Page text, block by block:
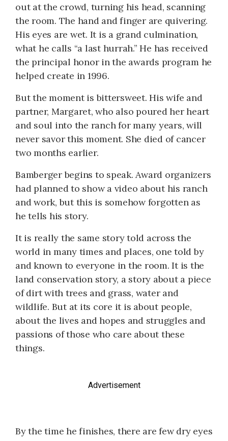
out at the crowd, turning his head, scanning
the room. The hand and finger are quivering.
His eyes are wet. It is a grand culmination,
what he calls “a last hurrah.” He has received
the principal honor in the awards program he
helped create in 1996.
But the moment is bittersweet. His wife and
partner, Margaret, who also poured her heart
and soul into the ranch for many years, will
never savor this moment. She died of cancer
two months earlier.
Bamberger begins to speak. Award organizers
had planned to show a video about his ranch
and work, but this is somehow forgotten as
he tells his story.
It is really the same story told across the
world in many times and places, one told by
and known to everyone in the room. It is the
land conservation story, a story about a piece
of dirt with trees and grass, water and
wildlife. But at its core it is about people,
about the lives and hopes and struggles and
passions of those who care about these
things.
Advertisement
By the time he finishes, there are few dry eyes